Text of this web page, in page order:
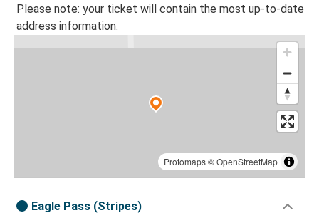
Please note: your ticket will contain the most up-to-date
address information.
Protomaps©OpenStreetMap
Eagle Pass (Stripes)